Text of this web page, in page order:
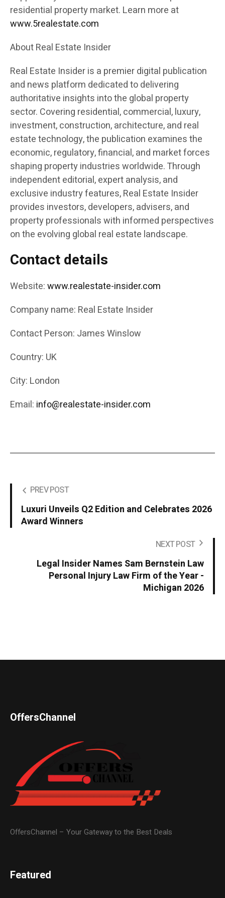
residential property market. Learn more at
www.5realestate.com
About Real Estate Insider
Real Estate Insider is a premier digital publication
and news platform dedicated to delivering
authoritative insights into the global property
sector. Covering residential, commercial, luxury,
investment, construction, architecture, and real
estate technology, the publication examines the
economic, regulatory, financial, and market forces
shaping property industries worldwide. Through
independent editorial, expert analysis, and
exclusive industry features, Real Estate Insider
provides investors, developers, advisers, and
property professionals with informed perspectives
on the evolving global real estate landscape.
Contact details
Website:www.realestate-insider.com
Company name: Real Estate Insider
Contact Person: James Winslow
Country: UK
City: London
Email: info@realestate-insider.com
PREV POST
Luxuri Unveils Q2 Edition and Celebrates 2026
Award Winners
NEXT POST
Legal Insider Names Sam Bernstein Law
Personal Injury Law Firm of the Year -
Michigan 2026
OffersChannel
OffersChannel – Your Gateway to the Best Deals
Featured